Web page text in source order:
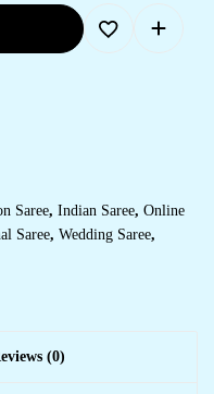
Saree, Indian Saree, Online
Saree, Wedding Saree,
(0)